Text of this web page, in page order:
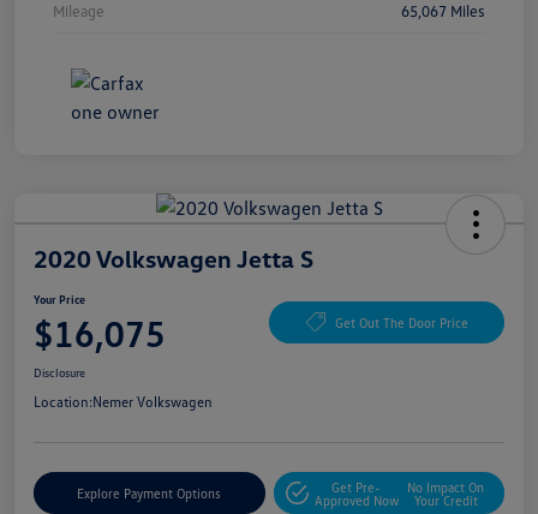
Mileage 65,067 Miles
2020 Volkswagen Jetta S
Your Price
$16,075 Get Out The Door Price
Disclosure
Location:Nemer Volkswagen
Explore Payment Options
Get Pre-
Approved Now
No Impact On
Your Credit